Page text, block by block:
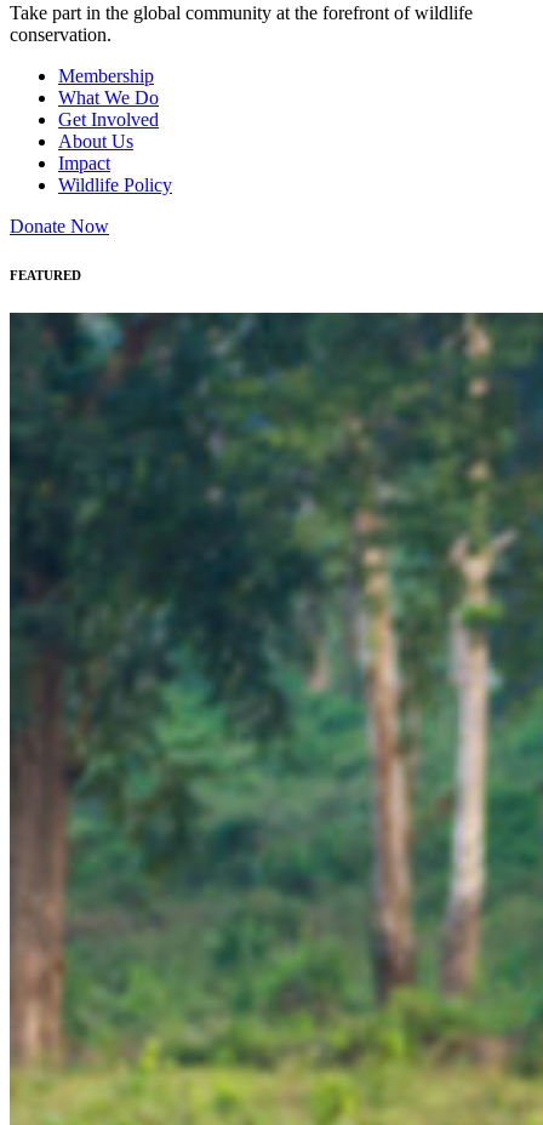
Take part in the global community at the forefront of wildlife
conservation.
Membership
What We Do
Get Involved
About Us
Impact
Wildlife Policy
Donate Now
FEATURED